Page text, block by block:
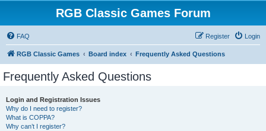
RGB Classic Games Forum
FAQ Login
Register
RGB Classic Games Board index Frequently Asked Questions
Frequently Asked Questions
Login and Registration Issues
Why do I need to register?
What is COPPA?
Why can’t I register?